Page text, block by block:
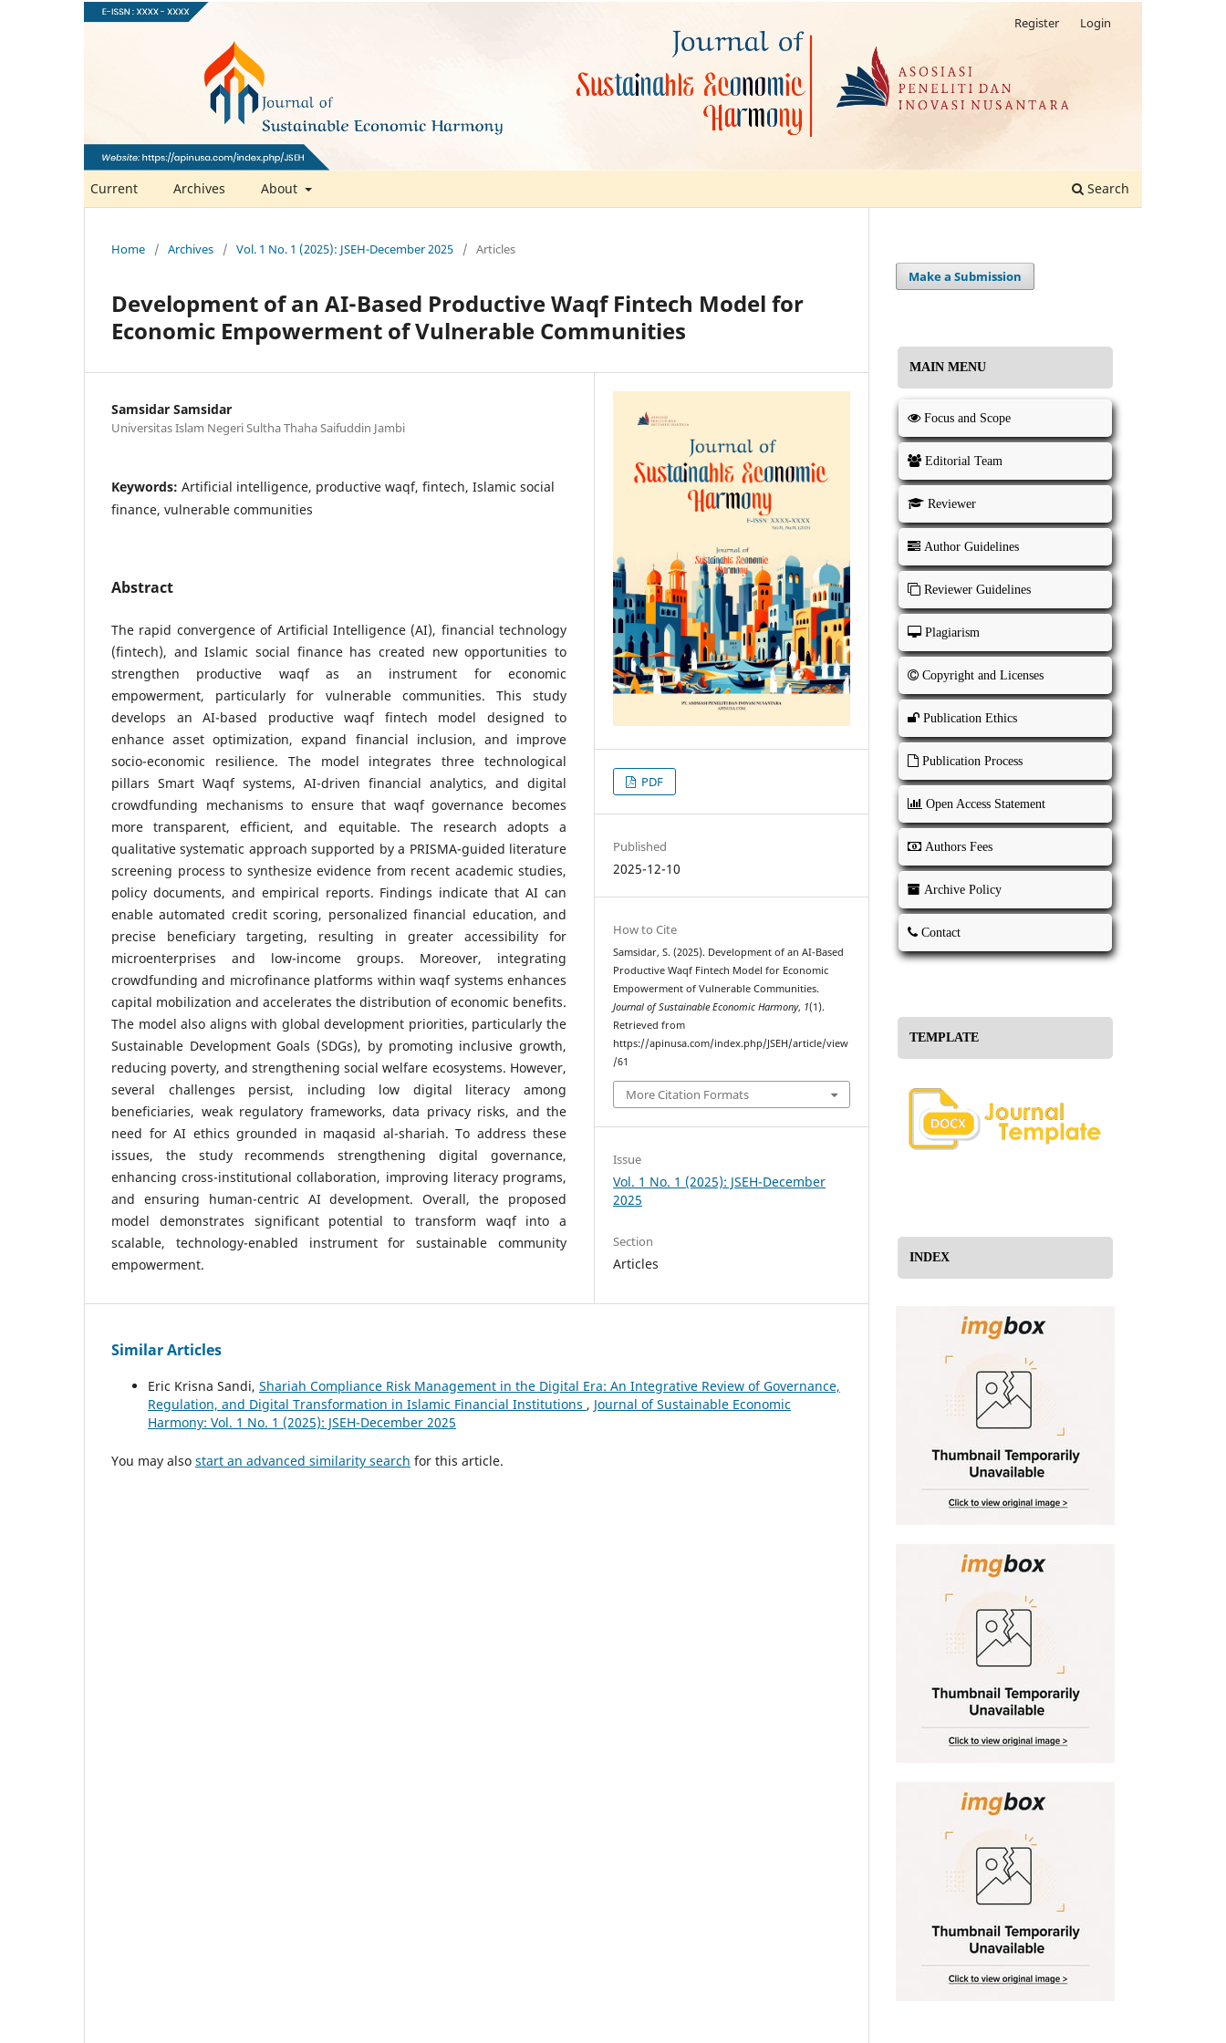
Current Archives About Search
Register Login
Home / Archives / Vol. 1 No. 1 (2025): JSEH-December 2025 / Articles
Development of an AI-Based Productive Waqf Fintech Model for
Economic Empowerment of Vulnerable Communities
Samsidar Samsidar
Universitas Islam Negeri Sultha Thaha Saifuddin Jambi
Keywords: Artificial intelligence, productive waqf, fintech, Islamic social
finance, vulnerable communities
Abstract
The rapid convergence of Artificial Intelligence (AI), financial technology
(fintech), and Islamic social finance has created new opportunities to
strengthen productive waqf as an instrument for economic
empowerment, particularly for vulnerable communities. This study
develops an AI-based productive waqf fintech model designed to
enhance asset optimization, expand financial inclusion, and improve
socio-economic resilience. The model integrates three technological
pillars Smart Waqf systems, AI-driven financial analytics, and digital
crowdfunding mechanisms to ensure that waqf governance becomes
more transparent, efficient, and equitable. The research adopts a
qualitative systematic approach supported by a PRISMA-guided literature
screening process to synthesize evidence from recent academic studies,
policy documents, and empirical reports. Findings indicate that AI can
enable automated credit scoring, personalized financial education, and
precise beneficiary targeting, resulting in greater accessibility for
microenterprises and low-income groups. Moreover, integrating
crowdfunding and microfinance platforms within waqf systems enhances
capital mobilization and accelerates the distribution of economic benefits.
The model also aligns with global development priorities, particularly the
Sustainable Development Goals (SDGs), by promoting inclusive growth,
reducing poverty, and strengthening social welfare ecosystems. However,
several challenges persist, including low digital literacy among
beneficiaries, weak regulatory frameworks, data privacy risks, and the
need for AI ethics grounded in maqasid al-shariah. To address these
issues, the study recommends strengthening digital governance,
enhancing cross-institutional collaboration, improving literacy programs,
and ensuring human-centric AI development. Overall, the proposed
model demonstrates significant potential to transform waqf into a
scalable, technology-enabled instrument for sustainable community
empowerment.
PDF
Published
2025-12-10
How to Cite
Samsidar, S. (2025). Development of an AI-Based
Productive Waqf Fintech Model for Economic
Empowerment of Vulnerable Communities.
Journal of Sustainable Economic Harmony, 1(1).
Retrieved from
https://apinusa.com/index.php/JSEH/article/view
/61
More Citation Formats
Issue
Vol. 1 No. 1 (2025): JSEH-December
2025
Section
Articles
Similar Articles
Eric Krisna Sandi, Shariah Compliance Risk Management in the Digital Era: An Integrative Review of Governance,
Regulation, and Digital Transformation in Islamic Financial Institutions , Journal of Sustainable Economic
Harmony: Vol. 1 No. 1 (2025): JSEH-December 2025
You may also start an advanced similarity search for this article.
Make a Submission
MAIN MENU
Focus and Scope
Editorial Team
Reviewer
Author Guidelines
Reviewer Guidelines
Plagiarism
Copyright and Licenses
Publication Ethics
Publication Process
Open Access Statement
Authors Fees
Archive Policy
Contact
TEMPLATE
INDEX